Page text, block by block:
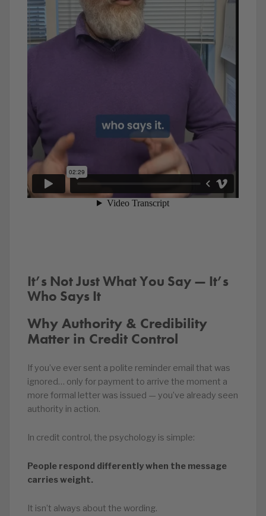
It’s Not Just What You Say — It’s
Who Says It
Why Authority & Credibility
Matter in Credit Control
If you’ve ever sent a polite reminder email that was
ignored… only for payment to arrive the moment a
more formal letter was issued — you’ve already seen
authority in action.
In credit control, the psychology is simple:
People respond differently when the message
carries weight.
It isn’t always about the wording.